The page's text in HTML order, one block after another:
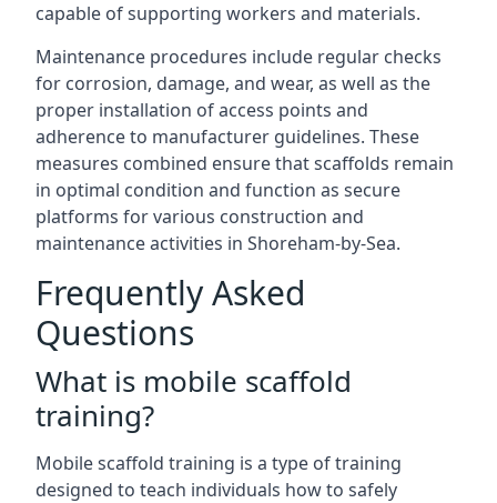
capable of supporting workers and materials.
Maintenance procedures include regular checks
for corrosion, damage, and wear, as well as the
proper installation of access points and
adherence to manufacturer guidelines. These
measures combined ensure that scaffolds remain
in optimal condition and function as secure
platforms for various construction and
maintenance activities in Shoreham-by-Sea.
Frequently Asked
Questions
What is mobile scaffold
training?
Mobile scaffold training is a type of training
designed to teach individuals how to safely